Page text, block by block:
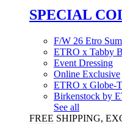
SPECIAL
F/W 26 Etro
ETRO x Tabby
Event Dressing
Online Exclusive
ETRO x Globe-
Birkenstock by
See all
FREE SHIPPING,